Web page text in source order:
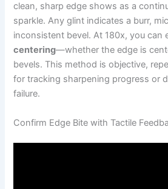
clean, sharp edge shows as a
sparkle. Any glint indicates a burr,
inconsistent bevel. At 180x, you can
centering—whether the edge is
bevels. This method is objective,
for tracking sharpening progress or
failure.
Confirm Edge Bite with Tactile